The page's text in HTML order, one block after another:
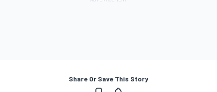
Share Or Save This Story